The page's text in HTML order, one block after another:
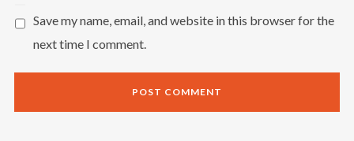
Save my name, email, and website in this browser for the
next time I comment.